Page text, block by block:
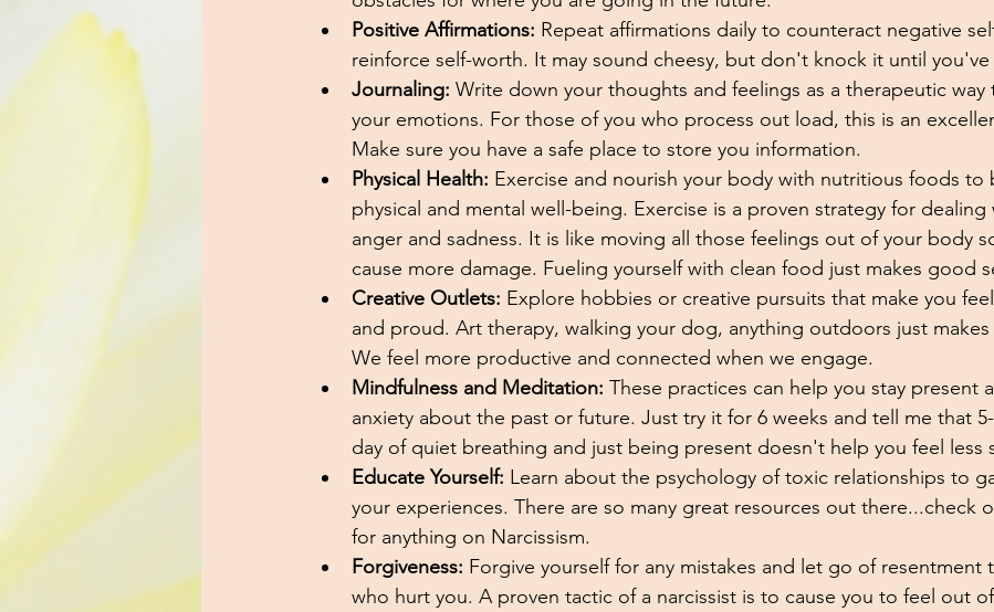
Positive Affirmations: Repeat affirmations daily to counteract negative
reinforce self-worth. It may sound cheesy, but don't knock it until
Journaling: Write down your thoughts and feelings as a therapeutic way
your emotions. For those of you who process out load, this is an
Make sure you have a safe place to store you information.
Physical Health: Exercise and nourish your body with nutritious foods to
physical and mental well-being. Exercise is a proven strategy for dealing
anger and sadness. It is like moving all those feelings out of your body
cause more damage. Fueling yourself with clean food just makes good
Creative Outlets: Explore hobbies or creative pursuits that make you
and proud. Art therapy, walking your dog, anything outdoors just makes
We feel more productive and connected when we engage.
Mindfulness and Meditation: These practices can help you stay present
anxiety about the past or future. Just try it for 6 weeks and tell me that
day of quiet breathing and just being present doesn't help you feel less
Educate Yourself: Learn about the psychology of toxic relationships to
your experiences. There are so many great resources out there...check
for anything on Narcissism.
Forgiveness: Forgive yourself for any mistakes and let go of resentment
who hurt you. A proven tactic of a narcissist is to cause you to feel out